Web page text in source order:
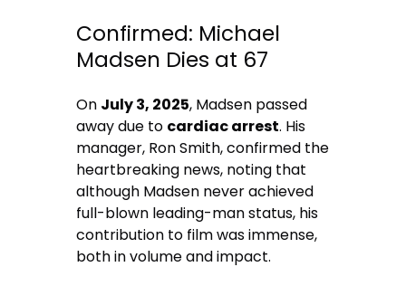
Confirmed: Michael
Madsen Dies at 67
On July 3, 2025, Madsen passed
away due to cardiac arrest. His
manager, Ron Smith, confirmed the
heartbreaking news, noting that
although Madsen never achieved
full-blown leading-man status, his
contribution to film was immense,
both in volume and impact.